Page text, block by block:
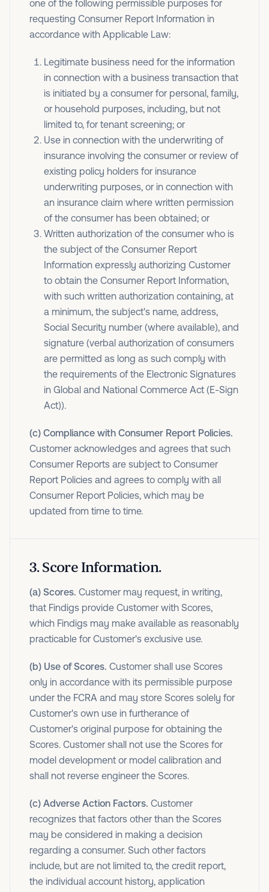
one of the following permissible purposes for
requesting Consumer Report Information in
accordance with Applicable Law:
Legitimate business need for the information
in connection with a business transaction that
is initiated by a consumer for personal, family,
or household purposes, including, but not
limited to, for tenant screening; or
Use in connection with the underwriting of
insurance involving the consumer or review of
existing policy holders for insurance
underwriting purposes, or in connection with
an insurance claim where written permission
of the consumer has been obtained; or
Written authorization of the consumer who is
the subject of the Consumer Report
Information expressly authorizing Customer
to obtain the Consumer Report Information,
with such written authorization containing, at
a minimum, the subject's name, address,
Social Security number (where available), and
signature (verbal authorization of consumers
are permitted as long as such comply with
the requirements of the Electronic Signatures
in Global and National Commerce Act (E-Sign
Act)).
(c) Compliance with Consumer Report Policies.
Customer acknowledges and agrees that such
Consumer Reports are subject to Consumer
Report Policies and agrees to comply with all
Consumer Report Policies, which may be
updated from time to time.
3.Score Information.
(a) Scores. Customer may request, in writing,
that Findigs provide Customer with Scores,
which Findigs may make available as reasonably
practicable for Customer's exclusive use.
(b) Use of Scores. Customer shall use Scores
only in accordance with its permissible purpose
under the FCRA and may store Scores solely for
Customer's own use in furtherance of
Customer's original purpose for obtaining the
Scores. Customer shall not use the Scores for
model development or model calibration and
shall not reverse engineer the Scores.
(c) Adverse Action Factors. Customer
recognizes that factors other than the Scores
may be considered in making a decision
regarding a consumer. Such other factors
include, but are not limited to, the credit report,
the individual account history, application